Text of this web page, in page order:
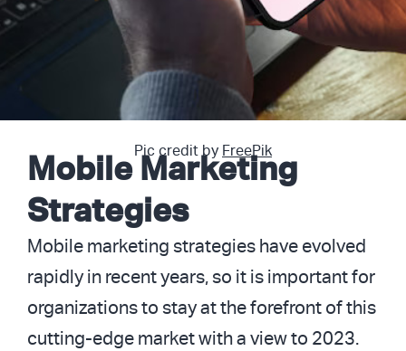
Pic credit by FreePik
Mobile Marketing
Strategies
Mobile marketing strategies have evolved
rapidly in recent years, so it is important for
organizations to stay at the forefront of this
cutting-edge market with a view to 2023.